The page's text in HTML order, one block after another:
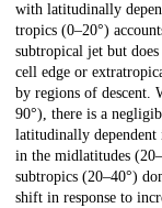
with latitudinally
tropics (0–20°)
subtropical jet but
cell edge or
by regions of descent.
90°), there is a
latitudinally dependent
in the midlatitudes
subtropics (20–40°)
shift in response to